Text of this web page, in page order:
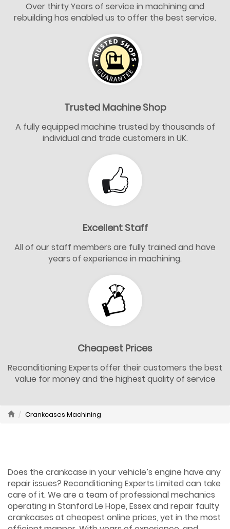
Over thirty Years of service in machining and
rebuilding has enabled us to offer the best service.
Trusted Machine Shop
A fully equipped machine trusted by thousands of
individual and trade customers in UK.
Excellent Staff
All of our staff members are fully trained and have
years of experience in machining.
Cheapest Prices
Reconditioning Experts offer their customers the best
value for money and the highest quality of service
Crankcases Machining
Does the crankcase in your vehicle’s engine have any
repair issues? Reconditioning Experts Limited can take
care of it. We are a team of professional mechanics
operating in Stanford Le Hope, Essex and repair faulty
crankcases at cheapest online prices, yet in the most